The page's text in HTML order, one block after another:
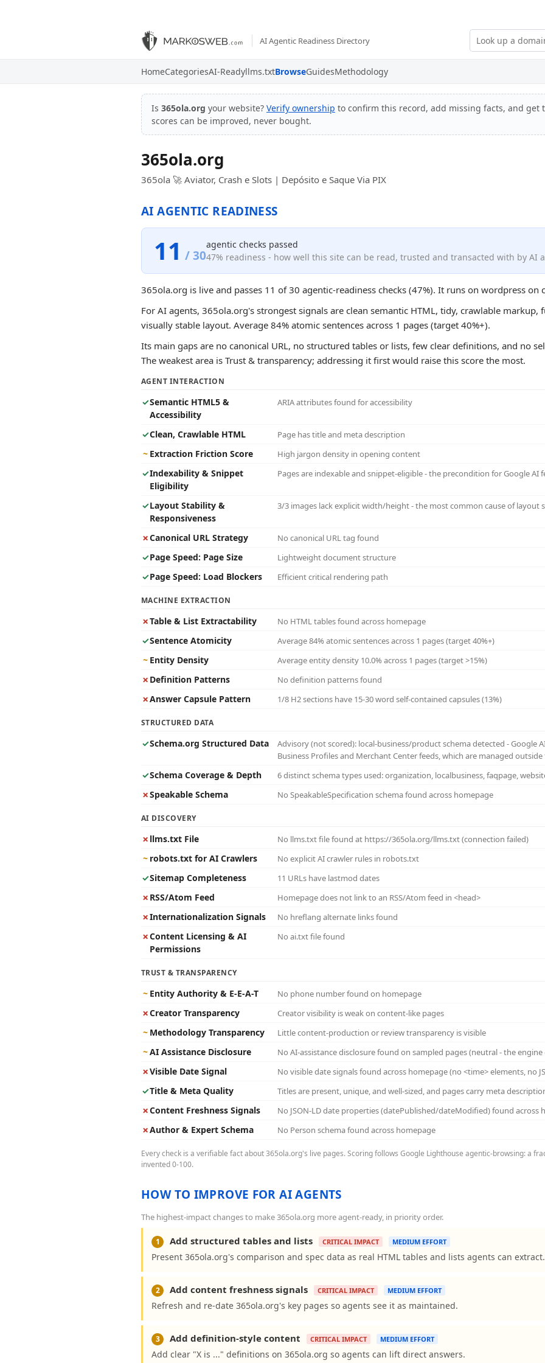
AI Agentic Readiness Directory
HomeCategoriesAI-Readyllms.txtBrowseGuidesMethodology
Is 365ola.org your website? Verify ownership to confirm this record, add missing facts, and get
scores can be improved, never bought.
365ola.org
365ola 🚀 Aviator, Crash e Slots | Depósito e Saque Via PIX
AI AGENTIC READINESS
11 / 30
agentic checks passed
47% readiness - how well this site can be read, trusted and transacted with by AI
365ola.org is live and passes 11 of 30 agentic-readiness checks (47%). It runs on wordpress on
For AI agents, 365ola.org's strongest signals are clean semantic HTML, tidy, crawlable markup,
visually stable layout. Average 84% atomic sentences across 1 pages (target 40%+).
Its main gaps are no canonical URL, no structured tables or lists, few clear definitions, and no
The weakest area is Trust & transparency; addressing it first would raise this score the most.
AGENT INTERACTION
✓Semantic HTML5 &
Accessibility
ARIA attributes found for accessibility
✓Clean, Crawlable HTML Page has title and meta description
~ Extraction Friction Score High jargon density in opening content
✓Indexability & Snippet
Eligibility
Pages are indexable and snippet-eligible - the precondition for Google AI
✓Layout Stability &
Responsiveness
3/3 images lack explicit width/height - the most common cause of layout
✗Canonical URL Strategy No canonical URL tag found
✓Page Speed: Page Size Lightweight document structure
✓Page Speed: Load Blockers Efficient critical rendering path
MACHINE EXTRACTION
✗Table & List Extractability No HTML tables found across homepage
✓Sentence Atomicity Average 84% atomic sentences across 1 pages (target 40%+)
~ Entity Density Average entity density 10.0% across 1 pages (target >15%)
✗ Definition Patterns No definition patterns found
✗Answer Capsule Pattern 1/8 H2 sections have 15-30 word self-contained capsules (13%)
STRUCTURED DATA
✓Schema.org Structured Data
Advisory (not scored): local-business/product schema detected - Google
Business Profiles and Merchant Center feeds, which are managed
✓Schema Coverage & Depth 6 distinct schema types used: organization, localbusiness, faqpage,
✗Speakable Schema No SpeakableSpecification schema found across homepage
AI DISCOVERY
✗ llms.txt File No llms.txt file found at https://365ola.org/llms.txt (connection failed)
~ robots.txt for AI Crawlers No explicit AI crawler rules in robots.txt
✓Sitemap Completeness 11 URLs have lastmod dates
✗ RSS/Atom Feed Homepage does not link to an RSS/Atom feed in <head>
✗Internationalization Signals No hreflang alternate links found
✗Content Licensing & AI
Permissions
No ai.txt file found
TRUST & TRANSPARENCY
~ Entity Authority & E-E-A-T No phone number found on homepage
✗Creator Transparency Creator visibility is weak on content-like pages
~ Methodology Transparency Little content-production or review transparency is visible
~AI Assistance Disclosure No AI-assistance disclosure found on sampled pages (neutral - the
✗Visible Date Signal No visible date signals found across homepage (no <time> elements, no
✓Title & Meta Quality Titles are present, unique, and well-sized, and pages carry meta
✗Content Freshness Signals No JSON-LD date properties (datePublished/dateModified) found across
✗Author & Expert Schema No Person schema found across homepage
Every check is a verifiable fact about 365ola.org's live pages. Scoring follows Google Lighthouse agentic-browsing: a
invented 0-100.
HOW TO IMPROVE FOR AI AGENTS
The highest-impact changes to make 365ola.org more agent-ready, in priority order.
1 Add structured tables and lists CRITICAL IMPACT MEDIUM EFFORT
Present 365ola.org's comparison and spec data as real HTML tables and lists agents can extract.
2 Add content freshness signals CRITICAL IMPACT MEDIUM EFFORT
Refresh and re-date 365ola.org's key pages so agents see it as maintained.
3 Add definition-style content CRITICAL IMPACT MEDIUM EFFORT
Add clear "X is ..." definitions on 365ola.org so agents can lift direct answers.